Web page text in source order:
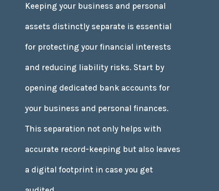
Keeping your business and personal
assets distinctly separate is essential
for protecting your financial interests
and reducing liability risks. Start by
opening dedicated bank accounts for
your business and personal finances.
This separation not only helps with
accurate record-keeping but also leaves
a digital footprint in case you get